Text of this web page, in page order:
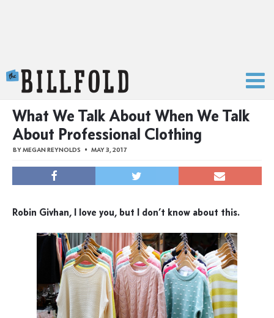
What We Talk About When We Talk
About Professional Clothing
BYMEGAN REYNOLDS MAY 3, 2017
Robin Givhan, I love you, but I don’t know about this.